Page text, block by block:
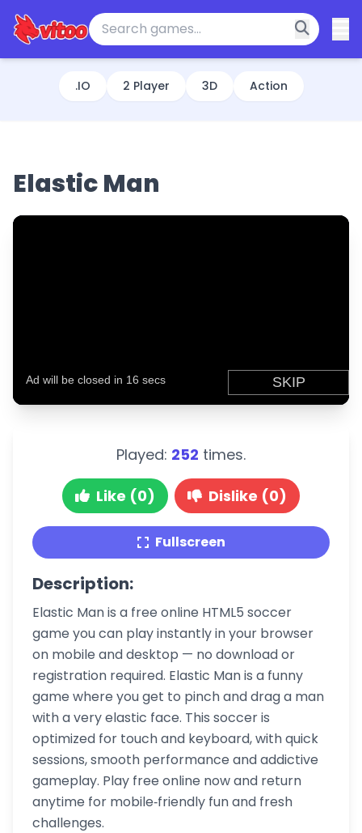
.IO 2 Player 3D Action
Elastic Man
Played: 252 times.
Like (0) Dislike (0)
Fullscreen
Description:
Elastic Man is a free online HTML5 soccer
game you can play instantly in your browser
on mobile and desktop — no download or
registration required. Elastic Man is a funny
game where you get to pinch and drag a man
with a very elastic face. This soccer is
optimized for touch and keyboard, with quick
sessions, smooth performance and addictive
gameplay. Play free online now and return
anytime for mobile‑friendly fun and fresh
challenges.